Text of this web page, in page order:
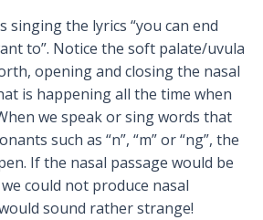
singing the lyrics “you can end
to”. Notice the soft palate/uvula
opening and closing the nasal
is happening all the time when
we speak or sing words that
such as “n”, “m” or “ng”, the
If the nasal passage would be
could not produce nasal
sound rather strange!